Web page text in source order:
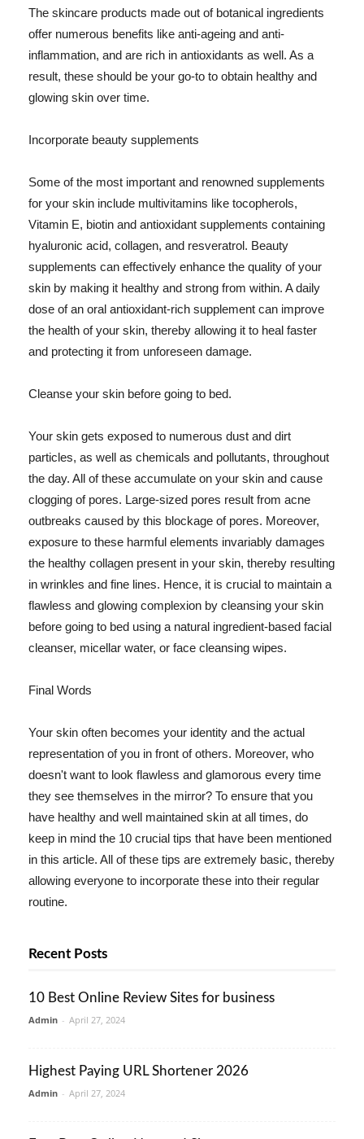
The skincare products made out of botanical ingredients
offer numerous benefits like anti-ageing and anti-
inflammation, and are rich in antioxidants as well. As a
result, these should be your go-to to obtain healthy and
glowing skin over time.
Incorporate beauty supplements
Some of the most important and renowned supplements
for your skin include multivitamins like tocopherols,
Vitamin E, biotin and antioxidant supplements containing
hyaluronic acid, collagen, and resveratrol. Beauty
supplements can effectively enhance the quality of your
skin by making it healthy and strong from within. A daily
dose of an oral antioxidant-rich supplement can improve
the health of your skin, thereby allowing it to heal faster
and protecting it from unforeseen damage.
Cleanse your skin before going to bed.
Your skin gets exposed to numerous dust and dirt
particles, as well as chemicals and pollutants, throughout
the day. All of these accumulate on your skin and cause
clogging of pores. Large-sized pores result from acne
outbreaks caused by this blockage of pores. Moreover,
exposure to these harmful elements invariably damages
the healthy collagen present in your skin, thereby resulting
in wrinkles and fine lines. Hence, it is crucial to maintain a
flawless and glowing complexion by cleansing your skin
before going to bed using a natural ingredient-based facial
cleanser, micellar water, or face cleansing wipes.
Final Words
Your skin often becomes your identity and the actual
representation of you in front of others. Moreover, who
doesn't want to look flawless and glamorous every time
they see themselves in the mirror? To ensure that you
have healthy and well maintained skin at all times, do
keep in mind the 10 crucial tips that have been mentioned
in this article. All of these tips are extremely basic, thereby
allowing everyone to incorporate these into their regular
routine.
Recent Posts
10 Best Online Review Sites for business
Admin - April 27, 2024
Highest Paying URL Shortener 2026
Admin - April 27, 2024